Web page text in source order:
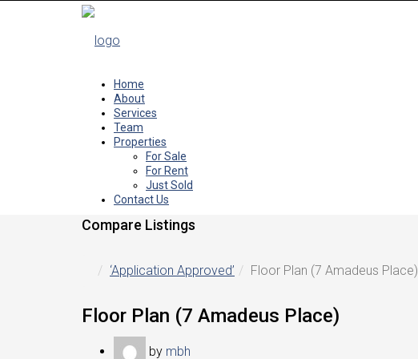
Home
About
Services
Team
Properties
For Sale
For Rent
Just Sold
Contact Us
Compare Listings
‘Application Approved’ Floor Plan (7 Amadeus Place)
Floor Plan (7 Amadeus Place)
by mbh